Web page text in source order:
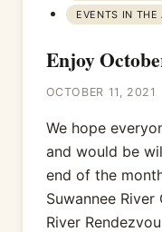
EVENTS IN THE
Enjoy
OCTOBER 11, 2021
We hope
and would be
end of the
Suwannee River
River